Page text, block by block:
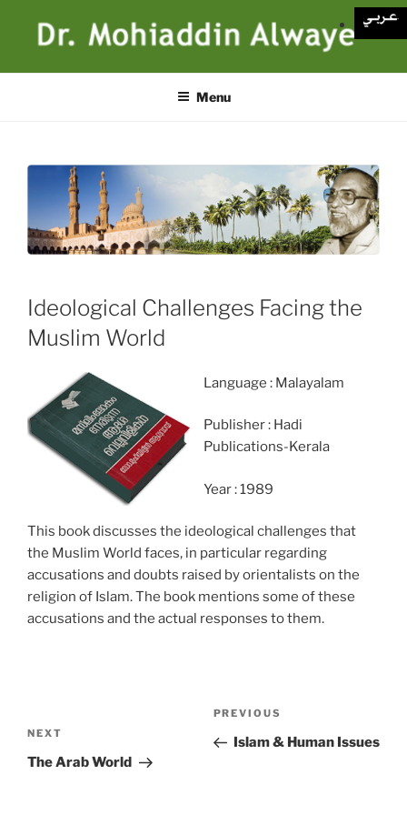
Menu
Ideological Challenges Facing the
Muslim World
Language : Malayalam
Publisher : Hadi
Publications-Kerala
Year : 1989
This book discusses the ideological challenges that
the Muslim World faces, in particular regarding
accusations and doubts raised by orientalists on the
religion of Islam. The book mentions some of these
accusations and the actual responses to them.
navigation
Previous
Post
PREVIOUS
Islam & Human Issues
Next
Post
NEXT
The Arab World